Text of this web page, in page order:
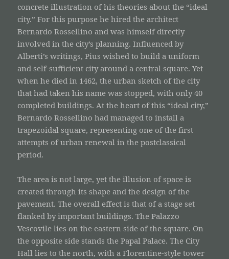
concrete illustration of his theories about the “ideal
city.” For this purpose he hired the architect
Bernardo Rossellino and was himself directly
involved in the city’s planning. Influenced by
Alberti’s writings, Pius wished to build a uniform
and self-sufficient city around a central square. Yet
when he died in 1462, the urban sketch of the city
that had taken his name was stopped, with only 40
completed buildings. At the heart of this “ideal city,”
Bernardo Rossellino had managed to install a
trapezoidal square, representing one of the first
attempts of urban renewal in the postclassical
period.
The area is not large, yet the illusion of space is
created through its shape and the design of the
pavement. The overall effect is that of a stage set
flanked by important buildings. The Palazzo
Vescovile lies on the eastern side of the square. On
the opposite side stands the Papal Palace. The City
Hall lies to the north, with a Florentine-style tower